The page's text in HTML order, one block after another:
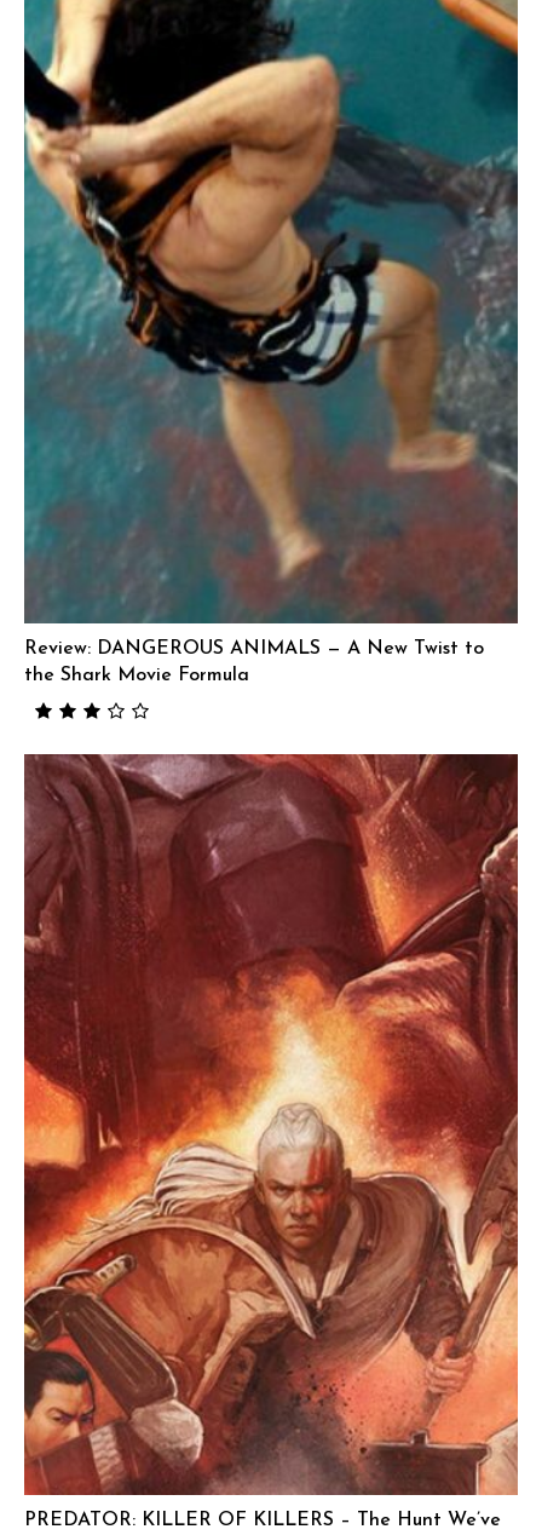
Review: DANGEROUS ANIMALS — A New Twist to
the Shark Movie Formula
PREDATOR: KILLER OF KILLERS – The Hunt We’ve